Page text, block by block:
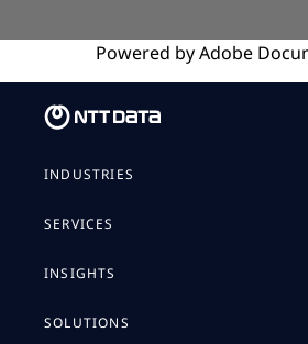
Powered byAdobe
INDUSTRIES
SERVICES
INSIGHTS
SOLUTIONS